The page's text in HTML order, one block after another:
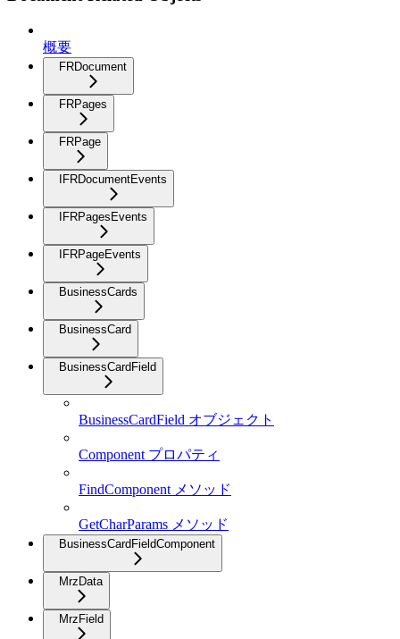
概要
FRDocument
FRPages
FRPage
IFRDocumentEvents
IFRPagesEvents
IFRPageEvents
BusinessCards
BusinessCard
BusinessCardField
BusinessCardField オブジェクト
Component プロパティ
FindComponent メソッド
GetCharParams メソッド
BusinessCardFieldComponent
MrzData
MrzField